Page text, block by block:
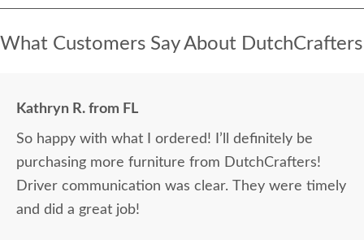
What Customers Say About DutchCrafters
Kathryn R. from FL
So happy with what I ordered! I’ll definitely be
purchasing more furniture from DutchCrafters!
Driver communication was clear. They were timely
and did a great job!